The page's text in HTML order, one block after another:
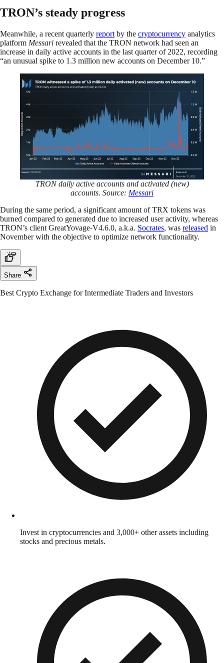
TRON’s steady progress
Meanwhile, a recent quarterly report by the cryptocurrency analytics
platform Messari revealed that the TRON network had seen an
increase in daily active accounts in the last quarter of 2022, recording
“an unusual spike to 1.3 million new accounts on December 10.”
TRON daily active accounts and activated (new)
accounts. Source: Messari
During the same period, a significant amount of TRX tokens was
burned compared to generated due to increased user activity, whereas
TRON’s client GreatYovage-V4.6.0, a.k.a. Socrates, was released in
November with the objective to optimize network functionality.
Share
Best Crypto Exchange for Intermediate Traders and Investors
Invest in cryptocurrencies and 3,000+ other assets including
stocks and precious metals.